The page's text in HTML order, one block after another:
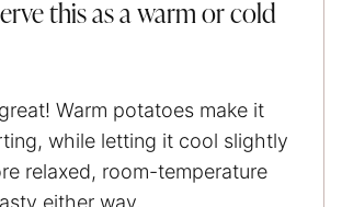
this as a warm or cold
Warm potatoes make it
while letting it cool slightly
relaxed, room-temperature
either way.